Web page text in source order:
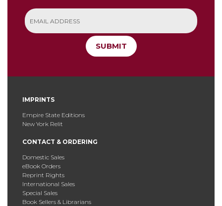
SUBMIT
IMPRINTS
Empire State Editions
New York Relit
CONTACT & ORDERING
Domestic Sales
eBook Orders
Reprint Rights
International Sales
Special Sales
Book Sellers & Librarians